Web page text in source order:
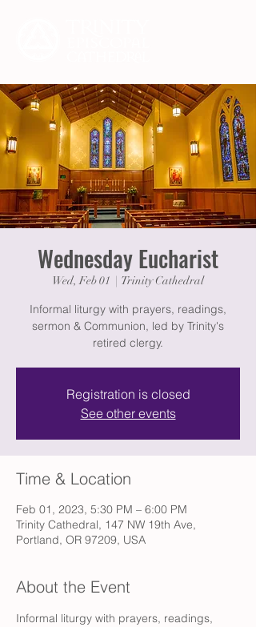
Wednesday Eucharist
Wed, Feb 01 Trinity Cathedral
Informal liturgy with prayers, readings,
sermon & Communion, led by Trinity's
retired clergy.
Registration is closed
See other events
Time & Location
Feb 01, 2023, 5:30 PM – 6:00 PM
Trinity Cathedral, 147 NW 19th Ave,
Portland, OR 97209, USA
About the Event
Informal liturgy with prayers, readings,